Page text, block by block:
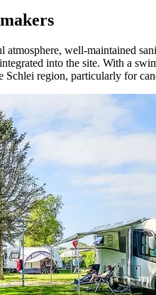
well-maintained
into the site. With a
region, particularly for